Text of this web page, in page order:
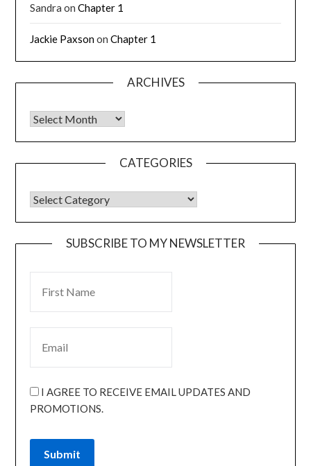
Sandra onChapter 1
Jackie PaxsononChapter 1
ARCHIVES
CATEGORIES
SUBSCRIBE TO MY NEWSLETTER
I AGREE TO RECEIVE EMAIL UPDATES AND
PROMOTIONS.
Submit